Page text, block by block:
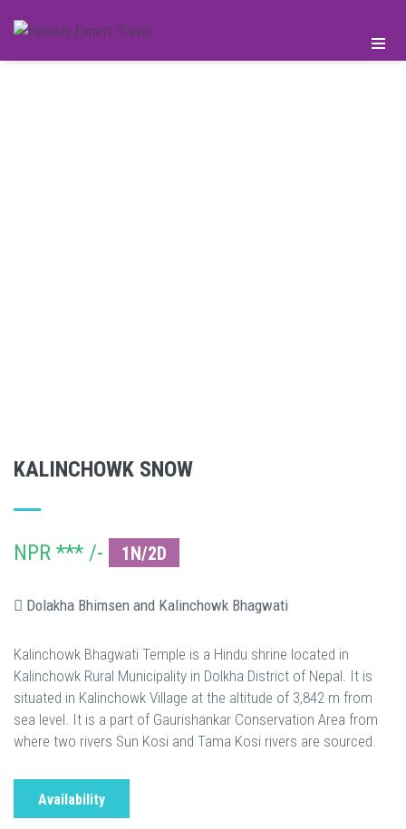
KALINCHOWK SNOW
NPR *** /- 1N/2D
Dolakha Bhimsen and Kalinchowk Bhagwati
Kalinchowk Bhagwati Temple is a Hindu shrine located in
Kalinchowk Rural Municipality in Dolkha District of Nepal. It is
situated in Kalinchowk Village at the altitude of 3,842 m from
sea level. It is a part of Gaurishankar Conservation Area from
where two rivers Sun Kosi and Tama Kosi rivers are sourced.
Availability